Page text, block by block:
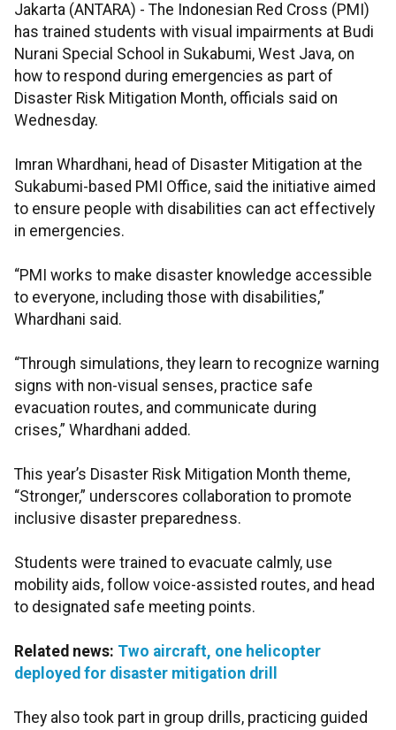
Jakarta (ANTARA) - The Indonesian Red Cross (PMI)
has trained students with visual impairments at Budi
Nurani Special School in Sukabumi, West Java, on
how to respond during emergencies as part of
Disaster Risk Mitigation Month, officials said on
Wednesday.
Imran Whardhani, head of Disaster Mitigation at the
Sukabumi-based PMI Office, said the initiative aimed
to ensure people with disabilities can act effectively
in emergencies.
“PMI works to make disaster knowledge accessible
to everyone, including those with disabilities,”
Whardhani said.
“Through simulations, they learn to recognize warning
signs with non-visual senses, practice safe
evacuation routes, and communicate during
crises,” Whardhani added.
This year’s Disaster Risk Mitigation Month theme,
“Stronger,” underscores collaboration to promote
inclusive disaster preparedness.
Students were trained to evacuate calmly, use
mobility aids, follow voice-assisted routes, and head
to designated safe meeting points.
Related news: Two aircraft, one helicopter
deployed for disaster mitigation drill
They also took part in group drills, practicing guided